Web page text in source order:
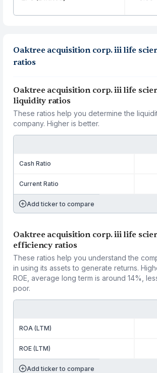
Oaktree acquisition corp. iii life
ratios
Oaktree acquisition corp. iii life
liquidity ratios
These ratios help you determine the
company. Higher is better.
Cash Ratio
Current Ratio
Add ticker to compare
Oaktree acquisition corp. iii life
efficiency ratios
These ratios help you understand the
in using its assets to generate returns.
ROE, average long term is around 14%,
poor.
ROA (LTM)
ROE (LTM)
Add ticker to compare